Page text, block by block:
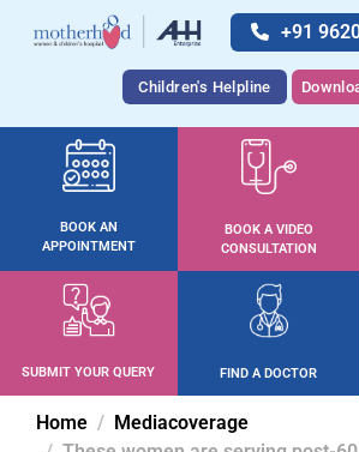
+91
Children's Helpline
BOOK AN
APPOINTMENT
BOOK A VIDEO
CONSULTATION
SUBMIT YOUR QUERY FIND A DOCTOR
Home
Mediacoverage